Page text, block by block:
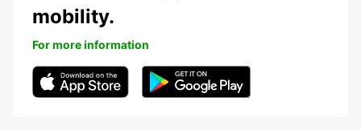
mobility.
For more information